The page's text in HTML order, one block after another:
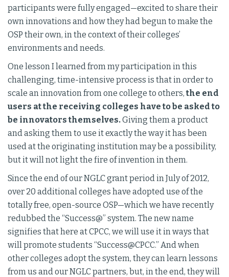
participants were fully engaged—excited to share their
own innovations and how they had begun to make the
OSP their own, in the context of their colleges’
environments and needs.
One lesson I learned from my participation in this
challenging, time-intensive process is that in order to
scale an innovation from one college to others,the end
users at the receiving colleges have to be asked to
be innovators themselves.Giving them a product
and asking them to use it exactly the way it has been
used at the originating institution may be a possibility,
but it will not light the fire of invention in them.
Since the end of our NGLC grant period in July of 2012,
over 20 additional colleges have adopted use of the
totally free, open-source OSP—which we have recently
redubbed the “Success@” system. The new name
signifies that here at CPCC, we will use it in ways that
will promote students “Success@CPCC.” And when
other colleges adopt the system, they can learn lessons
from us and our NGLC partners, but, in the end, they will